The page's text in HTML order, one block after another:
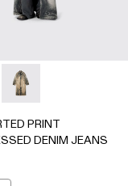
- AU00095-002 -
COAT -PRINT
DISTORTED
PRINT
DENIM JEANS